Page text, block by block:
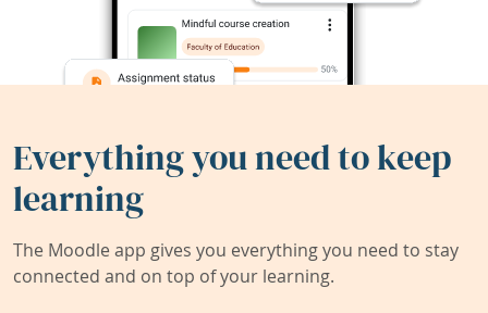
Everything you need to keep
learning
The Moodle app gives you everything you need to stay
connected and on top of your learning.